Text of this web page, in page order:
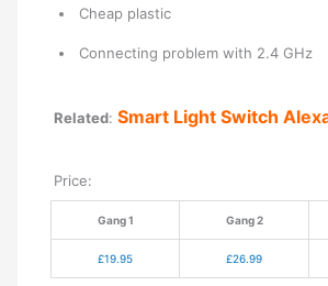
Cheap plastic
Connecting problem with 2.4 GHz
Related:Smart Light Switch
Price:
Gang 1 Gang 2
£19.95 £26.99